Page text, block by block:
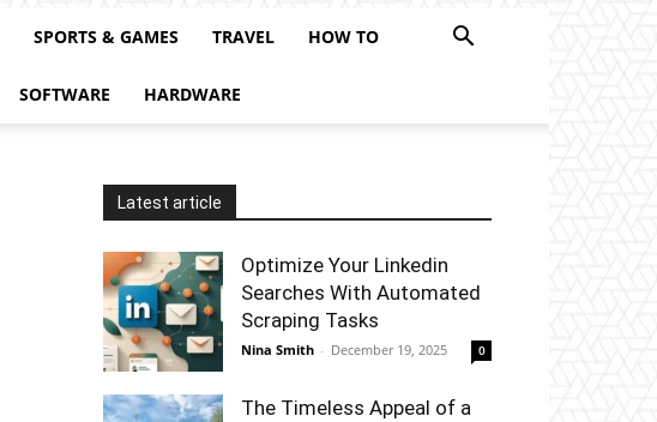
SPORTS & GAMES TRAVEL HOW TO
SOFTWARE HARDWARE
Latest article
Optimize Your Linkedin
Searches With Automated
Scraping Tasks
Nina Smith - December 19, 2025 0
The Timeless Appeal of a